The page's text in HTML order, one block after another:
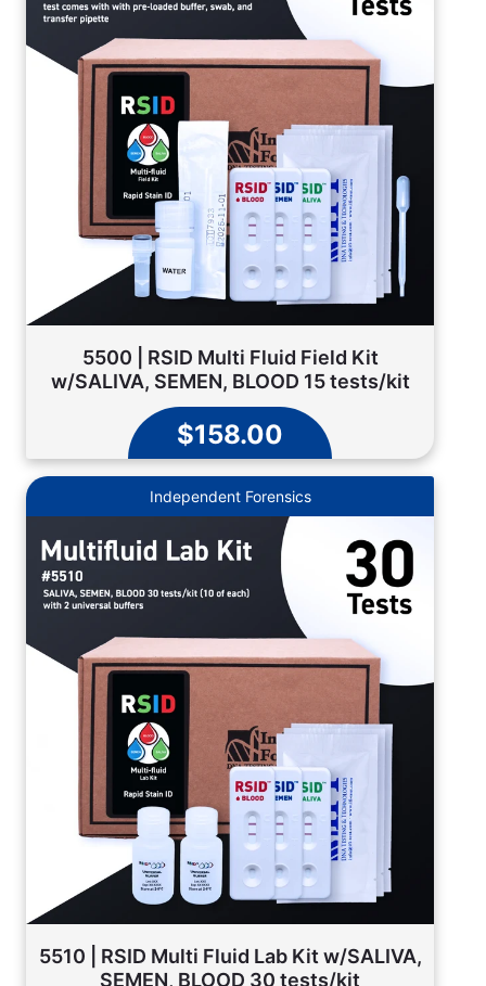
5500 | RSID Multi Fluid Field Kit
w/SALIVA, SEMEN, BLOOD 15 tests/kit
$158.00
Independent Forensics
5510 | RSID Multi Fluid Lab Kit w/SALIVA,
SEMEN, BLOOD 30 tests/kit